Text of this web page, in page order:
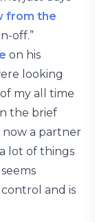
from the
off.”
on his
looking
my all time
the brief
now a partner
lot of things
and is